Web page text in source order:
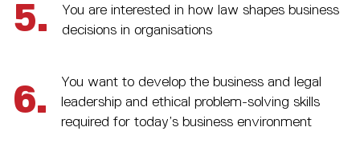
5.
You are interested in how law shapes business
decisions in organisations
6.
You want to develop the business and legal
leadership and ethical problem-solving skills
required for today’s business environment